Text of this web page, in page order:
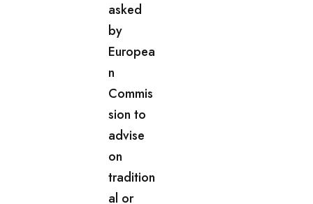
asked
by
Europea
n
Commis
sion to
advise
on
tradition
al or